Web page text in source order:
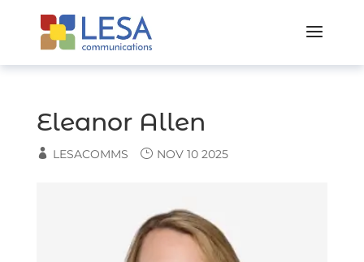
content
Eleanor Allen
LESACOMMS NOV 10 2025